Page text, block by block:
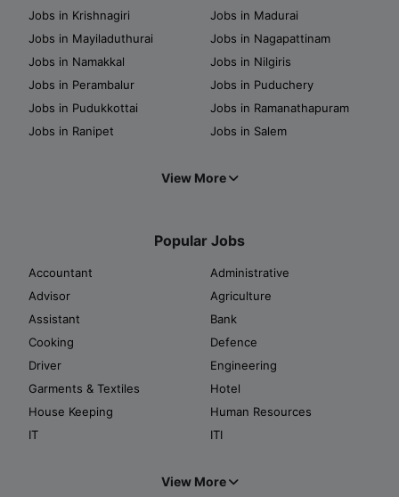
Jobs in Krishnagiri
Jobs in Madurai
Jobs in Mayiladuthurai
Jobs in Nagapattinam
Jobs in Namakkal
Jobs in Nilgiris
Jobs in Perambalur
Jobs in Puduchery
Jobs in Pudukkottai
Jobs in Ramanathapuram
Jobs in Ranipet
Jobs in Salem
View More
Popular Jobs
Accountant
Administrative
Advisor
Agriculture
Assistant
Bank
Cooking
Defence
Driver
Engineering
Garments & Textiles
Hotel
House Keeping
Human Resources
IT
ITI
View More